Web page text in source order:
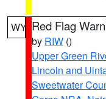
WY Red Flag
by RIW ()
Upper Green
Lincoln and
Sweetwater